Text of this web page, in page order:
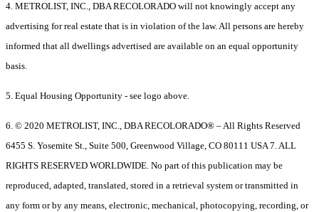
4. METROLIST, INC., DBA RECOLORADO will not knowingly accept any
advertising for real estate that is in violation of the law. All persons are hereby
informed that all dwellings advertised are available on an equal opportunity
basis.
5. Equal Housing Opportunity - see logo above.
6. © 2020 METROLIST, INC., DBA RECOLORADO® – All Rights Reserved
6455 S. Yosemite St., Suite 500, Greenwood Village, CO 80111 USA 7. ALL
RIGHTS RESERVED WORLDWIDE. No part of this publication may be
reproduced, adapted, translated, stored in a retrieval system or transmitted in
any form or by any means, electronic, mechanical, photocopying, recording, or